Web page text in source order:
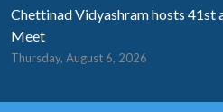
Chettinad Vidyashram hosts 41st
Meet
Thursday, August 6, 2026